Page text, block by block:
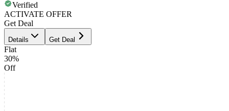
Verified
ACTIVATE OFFER
Get Deal
Details Get Deal
Flat
30%
Off